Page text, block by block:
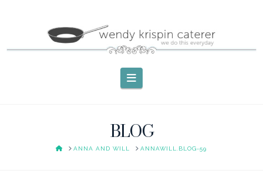
Navigation
BLOG
HOMEANNA AND WILL ANNAWILL.BLOG-59